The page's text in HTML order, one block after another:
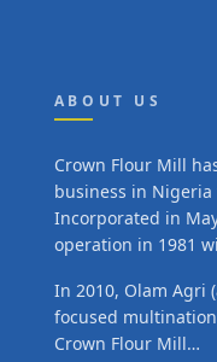
ABOUT US
Crown Flour Mill
business in
Incorporated in
operation in 1981
In 2010, Olam Agri
focused
Crown Flour Mill…